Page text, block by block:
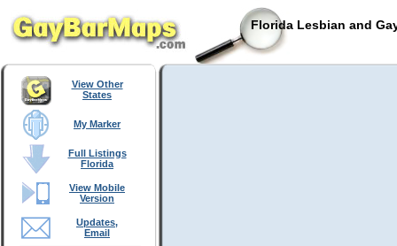
Florida Lesbian and
View Other
States
My Marker
Full Listings
Florida
View Mobile
Version
Updates,
Email